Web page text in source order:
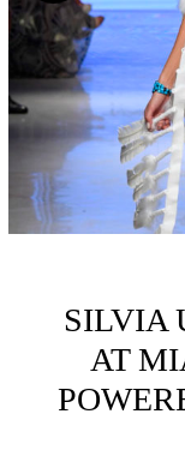
SILVIA
AT